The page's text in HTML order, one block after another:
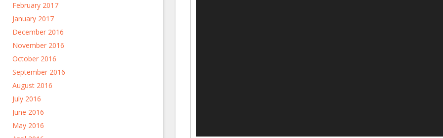
February 2017
January 2017
December 2016
November 2016
October 2016
September 2016
August 2016
July 2016
June 2016
May 2016